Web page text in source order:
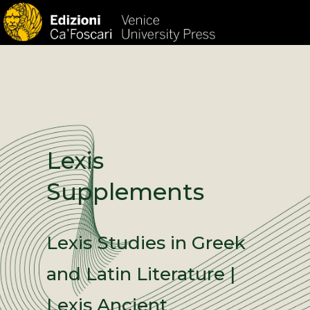
Lexis
Supplements
Lexis Studies in Greek
and Latin Literature |
Lexis Ancient